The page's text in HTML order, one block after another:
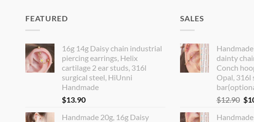
FEATURED
16g 14g Daisy chain industrial
piercing earrings, Helix
cartilage 2 ear studs, 316l
surgical steel, HiUnni
Handmade
$13.90
Handmade 20g, 16g Daisy
SALES
dainty
Conch
Opal, 316l
$12.90 $